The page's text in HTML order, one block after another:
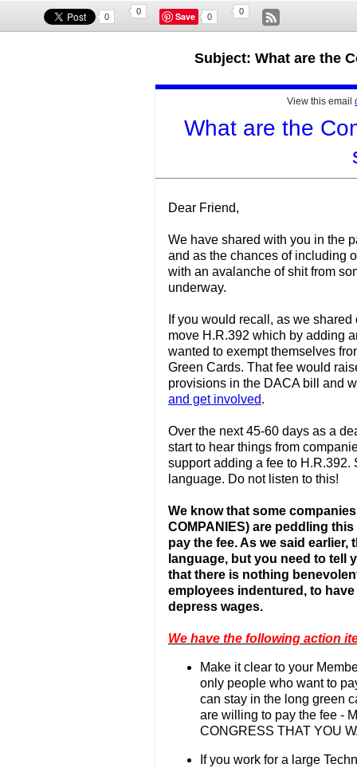
0
0 Save 0
0
Subject: What are the
View this email
What are the
Dear Friend,
We have shared with you in the
and as the chances of including
with an avalanche of shit from
underway.
If you would recall, as we
move H.R.392 which by adding
wanted to exempt themselves
Green Cards. That fee would
provisions in the DACA bill and
and get involved.
Over the next 45-60 days as a
start to hear things from
support adding a fee to
language. Do not listen to this!
We know that some
COMPANIES) are peddling
pay the fee. As we said
language, but you need to tell
that there is nothing
employees indentured, to
depress wages.
We have the following action
Make it clear to your
only people who want to
can stay in the long green
are willing to pay the fee -
CONGRESS THAT YOU
If you work for a large